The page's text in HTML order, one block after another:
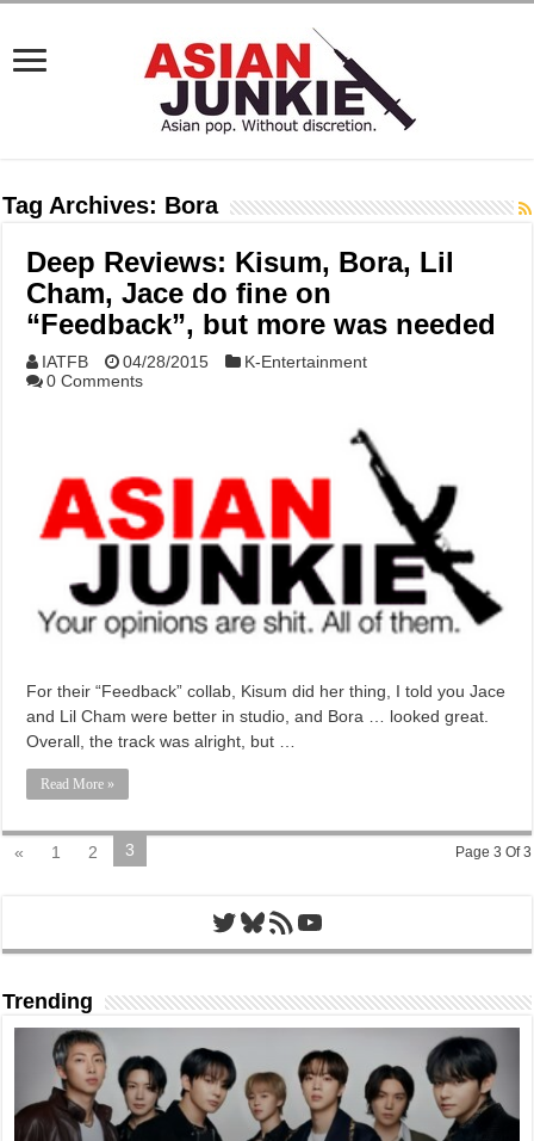
Tag Archives: Bora
Deep Reviews: Kisum, Bora, Lil
Cham, Jace do fine on
“Feedback”, but more was needed
IATFB 04/28/2015
K-Entertainment
0 Comments
For their “Feedback” collab, Kisum did her thing, I told you Jace
and Lil Cham were better in studio, and Bora … looked great.
Overall, the track was alright, but …
Read More »
Page 3 Of 3
« 1 2 3
Twitter
Bluesky
RSS FeedYouTube
Trending